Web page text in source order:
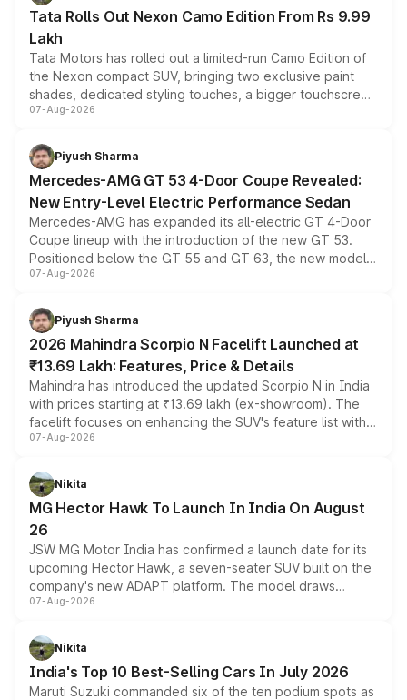
Tata Rolls Out Nexon Camo Edition From Rs 9.99
Lakh
Tata Motors has rolled out a limited-run Camo Edition of
the Nexon compact SUV, bringing two exclusive paint
shades, dedicated styling touches, a bigger touchscreen
and a built-in dashcam, while keeping the existing range
choices unchanged across the model lineup for buyers.
07-Aug-2026
Piyush Sharma
Mercedes-AMG GT 53 4-Door Coupe Revealed:
New Entry-Level Electric Performance Sedan
Mercedes-AMG has expanded its all-electric GT 4-Door
Coupe lineup with the introduction of the new GT 53.
Positioned below the GT 55 and GT 63, the new model
combines dual-motor all-wheel drive, a high-performance
more accessible entry point into the brand's latest
electric performance sedan range.
07-Aug-2026
Piyush Sharma
2026 Mahindra Scorpio N Facelift Launched at
₹13.69 Lakh: Features, Price & Details
Mahindra has introduced the updated Scorpio N in India
with prices starting at ₹13.69 lakh (ex-showroom). The
facelift focuses on enhancing the SUV's feature list with a
panoramic sunroof, larger digital displays, Level 2 ADAS
petrol and diesel engine options without any mechanical
changes.
07-Aug-2026
Nikita
MG Hector Hawk To Launch In India On August
26
JSW MG Motor India has confirmed a launch date for its
upcoming Hector Hawk, a seven-seater SUV built on the
company's new ADAPT platform. The model draws
heavily from the Wuling Starlight 560 sold overseas and
in hybrid powertrain options, positioning it above the
existing Hector in the brand's India lineup.
07-Aug-2026
Nikita
India's Top 10 Best-Selling Cars In July 2026
Maruti Suzuki commanded six of the ten podium spots as